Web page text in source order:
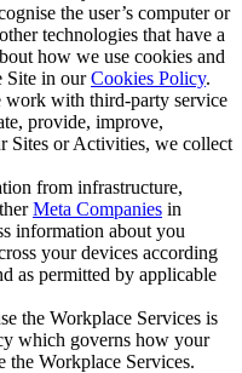
the user’s computer or
technologies that have a
how we use cookies and
Site in ourCookies Policy.
work with third-party service
provide, improve,
Sites or Activities, we collect
from infrastructure,
Meta Companies in
information about you
your devices according
as permitted by applicable
the Workplace Services is
which governs how your
the Workplace Services.